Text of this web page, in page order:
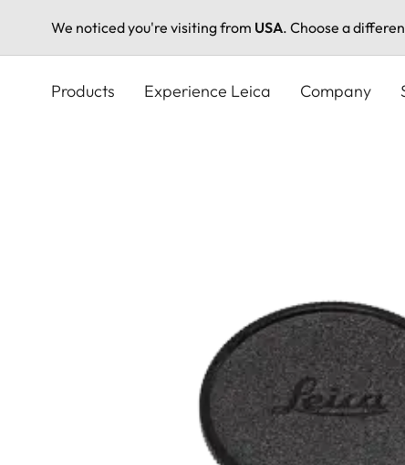
We noticed you're visiting from USA. Choose a
Products Experience Leica Company